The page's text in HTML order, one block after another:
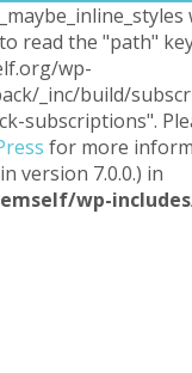
read the "path"
wp-
_inc/build/
subscriptions".
for more
version 7.0.0.) in
wp-